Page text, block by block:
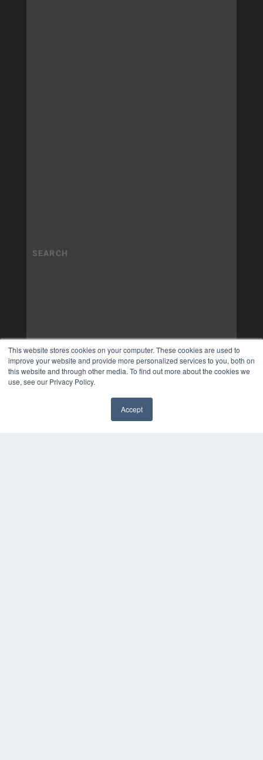
This website stores cookies on your computer. These cookies are used to
improve your website and provide more personalized services to you, both on
this website and through other media. To find out more about the cookies we
use, see our Privacy Policy.
Accept